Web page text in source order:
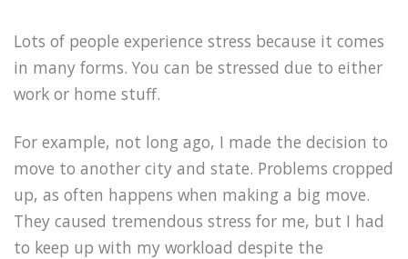
Lots of people experience stress because it comes
in many forms. You can be stressed due to either
work or home stuff.
For example, not long ago, I made the decision to
move to another city and state. Problems cropped
up, as often happens when making a big move.
They caused tremendous stress for me, but I had
to keep up with my workload despite the